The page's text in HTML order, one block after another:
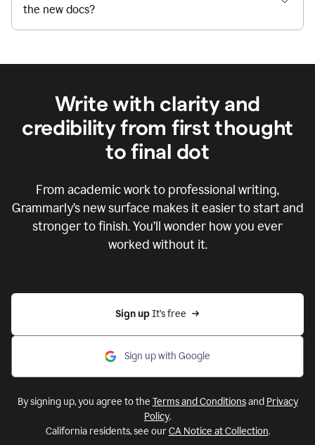
the new docs?
Write with clarity and
credibility from first thought
to final dot
From academic work to professional writing,
Grammarly’s new surface makes it easier to start and
stronger to finish. You’ll wonder how you ever
worked without it.
Sign up It’s free
Sign up with Google
By signing up, you agree to the Terms and Conditionsand Privacy
Policy.
California residents, see ourCA Notice at Collection.